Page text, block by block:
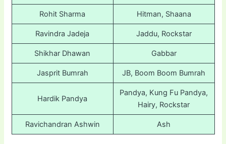
Rohit Sharma Hitman, Shaana
Ravindra Jadeja Jaddu, Rockstar
Shikhar Dhawan Gabbar
Jasprit Bumrah JB, Boom Boom Bumrah
Hardik Pandya
Pandya, Kung Fu Pandya,
Hairy, Rockstar
Ravichandran Ashwin Ash